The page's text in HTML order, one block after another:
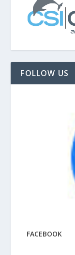
FOLLOW US
FACEBOOK